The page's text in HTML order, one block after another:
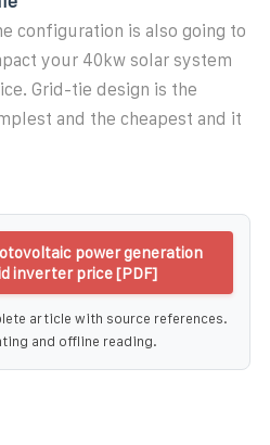
configuration is also going to
your 40kw solar system
Grid-tie design is the
and the cheapest and it
power generation
inverter price [PDF]
article with source references.
and offline reading.